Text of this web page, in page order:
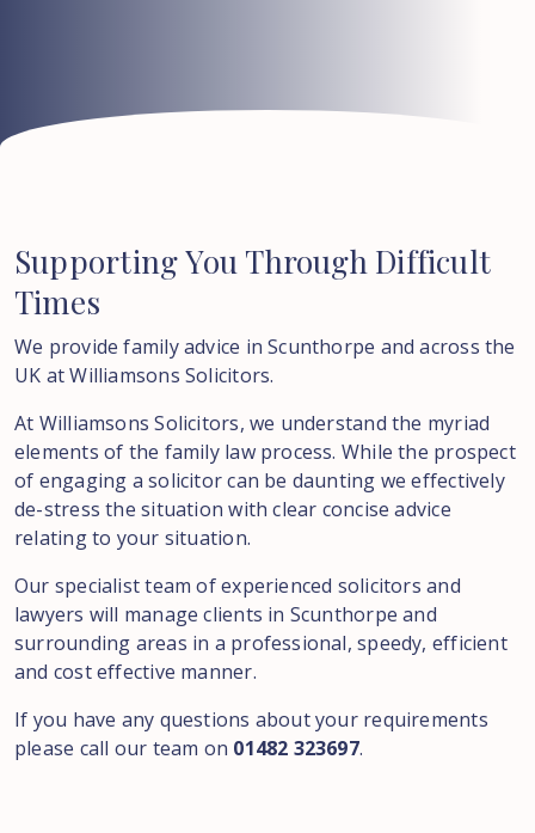
SupportingYou Through Difficult
Times
We provide family advice in Scunthorpe and across the
UK at Williamsons Solicitors.
At Williamsons Solicitors, we understand the myriad
elements of the family law process. While the prospect
of engaging a solicitor can be daunting we effectively
de-stress the situation with clear concise advice
relating to your situation.
Our specialist team of experienced solicitors and
lawyers will manage clients in Scunthorpe and
surrounding areas in a professional, speedy, efficient
and cost effective manner.
If you have any questions about your requirements
please call our team on 01482 323697.